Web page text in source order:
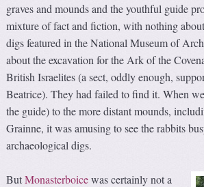
graves and mounds and the youthful guide
mixture of fact and fiction, with nothing
digs featured in the National Museum of
about the excavation for the Ark of the
British Israelites (a sect, oddly enough,
Beatrice). They had failed to find it. When
the guide) to the more distant mounds,
Grainne, it was amusing to see the rabbits
archaeological digs.
ButMonasterboicewas certainly not a